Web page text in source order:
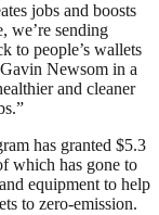
jobs and boosts
we’re sending
to people’s wallets
Newsom in a
and cleaner
has granted $5.3
which has gone to
equipment to help
to zero-emission.